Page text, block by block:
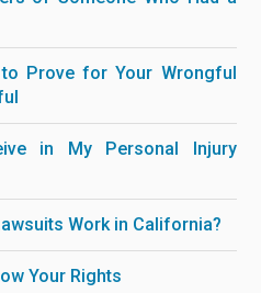
Prove for Your Wrongful
in My Personal Injury
Work in California?
Your Rights